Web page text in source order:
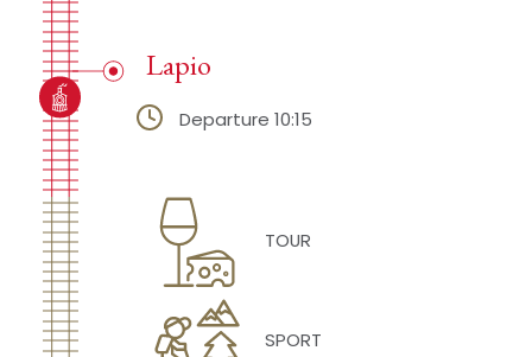
TOUR
SPORT
Lapio
Departure 10:15